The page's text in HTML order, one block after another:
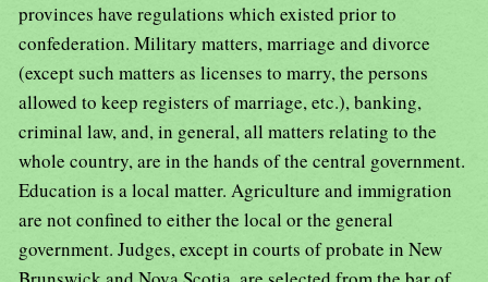
provinces have regulations which existed prior to
confederation. Military matters, marriage and divorce
(except such matters as licenses to marry, the persons
allowed to keep registers of marriage, etc.), banking,
criminal law, and, in general, all matters relating to the
whole country, are in the hands of the central government.
Education is a local matter. Agriculture and immigration
are not confined to either the local or the general
government. Judges, except in courts of probate in New